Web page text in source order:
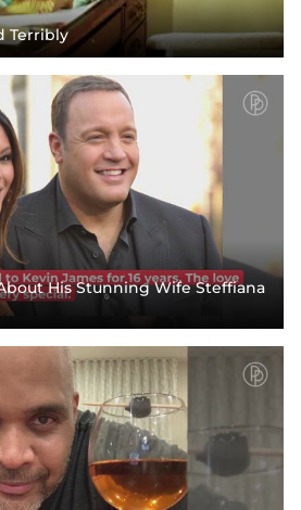
Terribly
His Stunning Wife Steffiana